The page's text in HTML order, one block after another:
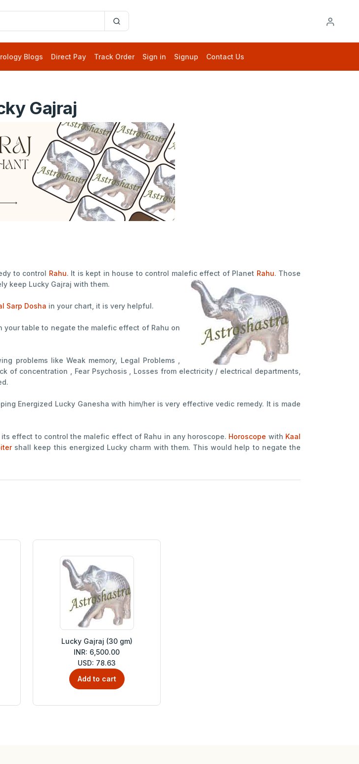
Blogs Direct Pay Track Order Sign in Signup Contact Us
Gajraj
to control Rahu. It is kept in house to control malefic effect of Planet Rahu. Those
keep Lucky Gajraj with them.
Sarp Dosha in your chart, it is very helpful.
your table to negate the malefic effect of Rahu on
problems like Weak memory, Legal Problems ,
of concentration , Fear Psychosis , Losses from electricity / electrical departments,
Energized Lucky Ganesha with him/her is very effective vedic remedy. It is made
effect to control the malefic effect of Rahu in any horoscope. Horoscope with Kaal
shall keep this energized Lucky charm with them. This would help to negate the
Lucky Gajraj (30 gm)
INR: 6,500.00
USD: 78.63
Add to cart